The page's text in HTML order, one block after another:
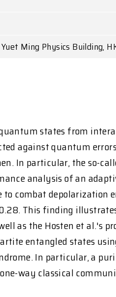
Ming Physics Building,
states from
against quantum
In particular, the so-
analysis of an
combat depolarization
This finding
as the Hosten et al.'s
entangled states
In particular, a
way classical